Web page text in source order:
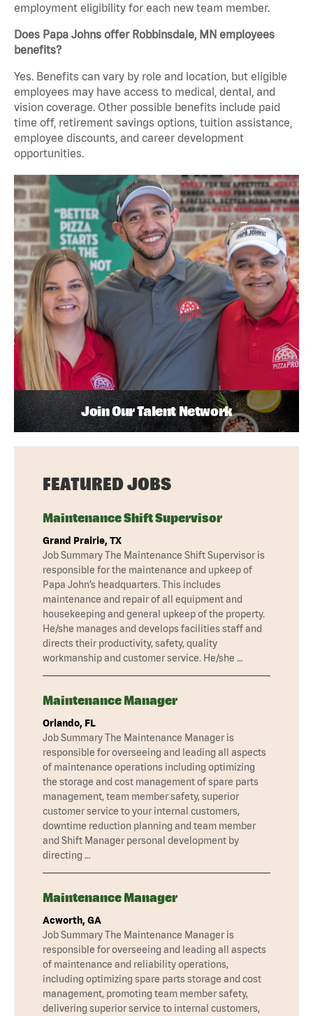
employment eligibility for each new team member.
Does Papa Johns offer Robbinsdale, MN employees
benefits?
Yes. Benefits can vary by role and location, but eligible
employees may have access to medical, dental, and
vision coverage. Other possible benefits include paid
time off, retirement savings options, tuition assistance,
employee discounts, and career development
opportunities.
Join Our Talent Network
FEATURED JOBS
Maintenance Shift Supervisor
Grand Prairie, TX
Job Summary The Maintenance Shift Supervisor is
responsible for the maintenance and upkeep of
Papa John’s headquarters. This includes
maintenance and repair of all equipment and
housekeeping and general upkeep of the property.
He/she manages and develops facilities staff and
directs their productivity, safety, quality
workmanship and customer service. He/she …
Maintenance Manager
Orlando, FL
Job Summary The Maintenance Manager is
responsible for overseeing and leading all aspects
of maintenance operations including optimizing
the storage and cost management of spare parts
management, team member safety, superior
customer service to your internal customers,
downtime reduction planning and team member
and Shift Manager personal development by
directing …
Maintenance Manager
Acworth, GA
Job Summary The Maintenance Manager is
responsible for overseeing and leading all aspects
of maintenance and reliability operations,
including optimizing spare parts storage and cost
management, promoting team member safety,
delivering superior service to internal customers,